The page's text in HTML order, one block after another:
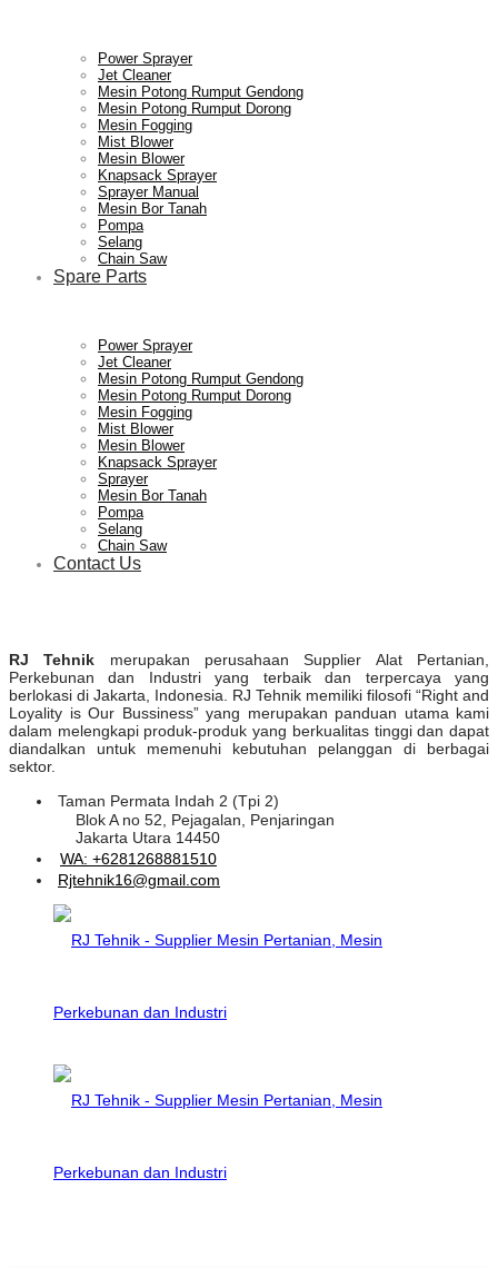
Power Sprayer
Jet Cleaner
Mesin Potong Rumput Gendong
Mesin Potong Rumput Dorong
Mesin Fogging
Mist Blower
Mesin Blower
Knapsack Sprayer
Sprayer Manual
Mesin Bor Tanah
Pompa
Selang
Chain Saw
Spare Parts
Power Sprayer
Jet Cleaner
Mesin Potong Rumput Gendong
Mesin Potong Rumput Dorong
Mesin Fogging
Mist Blower
Mesin Blower
Knapsack Sprayer
Sprayer
Mesin Bor Tanah
Pompa
Selang
Chain Saw
Contact Us
RJ Tehnik merupakan perusahaan Supplier Alat Pertanian,
Perkebunan dan Industri yang terbaik dan terpercaya yang
berlokasi di Jakarta, Indonesia. RJ Tehnik memiliki filosofi “Right and
Loyality is Our Bussiness” yang merupakan panduan utama kami
dalam melengkapi produk-produk yang berkualitas tinggi dan dapat
diandalkan untuk memenuhi kebutuhan pelanggan di berbagai
sektor.
Taman Permata Indah 2 (Tpi 2)
Blok A no 52, Pejagalan, Penjaringan
Jakarta Utara 14450
WA: +6281268881510
Rjtehnik16@gmail.com